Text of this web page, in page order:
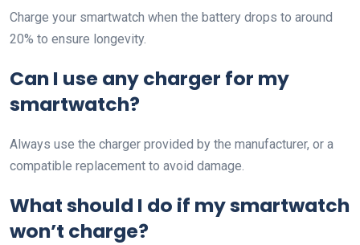
Charge your smartwatch when the battery drops to around
20% to ensure longevity.
Can I use any charger for my
smartwatch?
Always use the charger provided by the manufacturer, or a
compatible replacement to avoid damage.
What should I do if my smartwatch
won’t charge?